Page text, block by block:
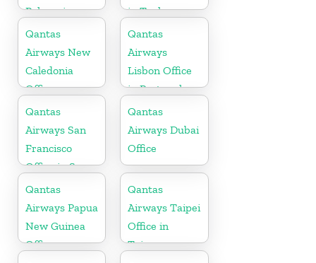
Polynesia
Office
in Turkey
Qantas
Airways New
Caledonia
Office
Qantas
Airways
Lisbon Office
in Portugal
Qantas
Airways San
Francisco
Office in San
Francisco
Qantas
Airways Dubai
Office
Qantas
Airways Papua
New Guinea
Office
Qantas
Airways Taipei
Office in
Taiwan